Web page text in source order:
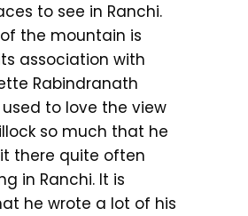
to see in Ranchi.
the mountain is
association with
Rabindranath
used to love the view
so much that he
there quite often
in Ranchi. It is
he wrote a lot of his